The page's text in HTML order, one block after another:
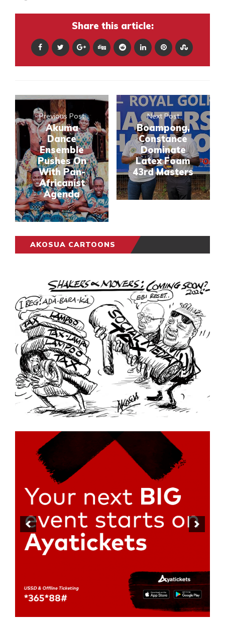
Share this article:
Previous Post
Akuma
Dance
Ensemble
Pushes On
With Pan-
Africanist
Agenda
Next Post
Boampong,
Constance
Dominate
Latex Foam
43rd Masters
AKOSUA CARTOONS